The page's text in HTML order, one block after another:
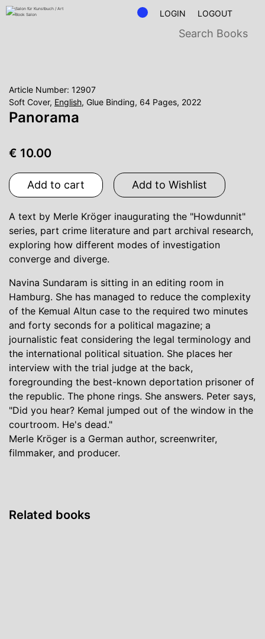
LOGIN LOGOUT
Article Number: 12907
Soft Cover, English, Glue Binding, 64 Pages, 2022
Panorama
€ 10.00
Add to cart Add to Wishlist
A text by Merle Kröger inaugurating the "Howdunnit"
series, part crime literature and part archival research,
exploring how different modes of investigation
converge and diverge.
Navina Sundaram is sitting in an editing room in
Hamburg. She has managed to reduce the complexity
of the Kemual Altun case to the required two minutes
and forty seconds for a political magazine; a
journalistic feat considering the legal terminology and
the international political situation. She places her
interview with the trial judge at the back,
foregrounding the best-known deportation prisoner of
the republic. The phone rings. She answers. Peter says,
"Did you hear? Kemal jumped out of the window in the
courtroom. He's dead."
Merle Kröger is a German author, screenwriter,
filmmaker, and producer.
Related books